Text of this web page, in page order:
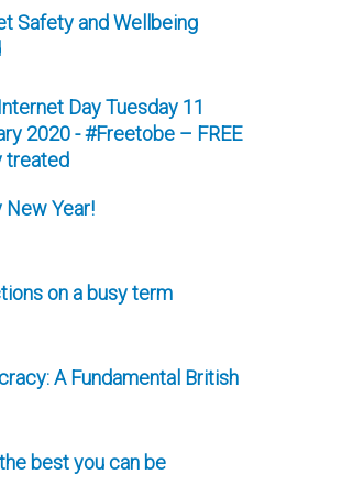
Safety and Wellbeing
Day Tuesday 11
2020 - #Freetobe – FREE
treated
New Year!
on a busy term
A Fundamental British
best you can be